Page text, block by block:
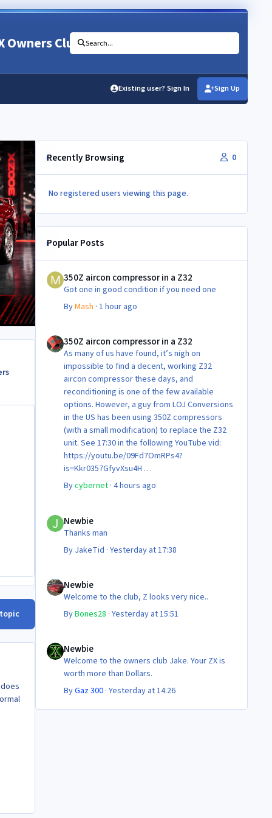
Owners Club Search...
Existing user? Sign In Sign Up
Recently Browsing 0
No registered users viewing this page.
Popular Posts
350Z aircon compressor in a Z32
Got one in good condition if you need one
ByMash · 1 hour ago
350Z aircon compressor in a Z32
350Z aircon compressor in a Z32
As many of us have found, it’s nigh on
impossible to find a decent, working Z32
aircon compressor these days, and
reconditioning is one of the few available
options. However, a guy from LOJ Conversions
in the US has been using 350Z compressors
(with a small modification) to replace the Z32
unit. See 17:30 in the following YouTube vid:
https://youtu.be/09Fd7OmRPs4?
is=Kkr0357GfyvXsu4H
Certainly food for thought as they’re not
Steve 😊
Bycybernet· 4 hours ago
Newbie
Thanks man
By JakeTid · Yesterday at 17:38
Newbie
Welcome to the club, Z looks very nice..
ByBones28 · Yesterday at 15:51
Newbie
Welcome to the owners club Jake. Your ZX is
worth more than Dollars.
ByGaz 300· Yesterday at 14:26